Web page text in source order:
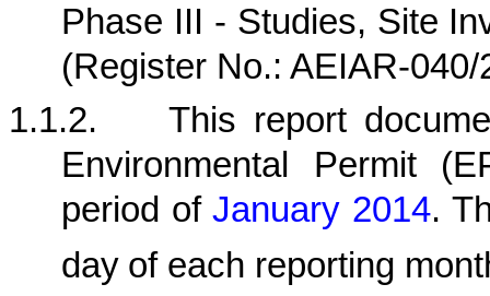
Phase III - Studies, Site
(Register No.: AEIAR-040/
1.1.2.
This report
Environmental Permit
period of January 2014.
day of each reporting